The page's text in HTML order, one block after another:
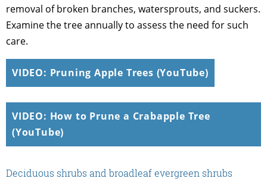
removal of broken branches, watersprouts, and suckers.
Examine the tree annually to assess the need for such
care.
VIDEO: Pruning Apple Trees (YouTube)
VIDEO: How to Prune a Crabapple Tree
(YouTube)
Deciduous shrubs and broadleaf evergreen shrubs